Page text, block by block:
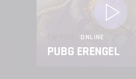
ONLINE
PUBG ERENGEL